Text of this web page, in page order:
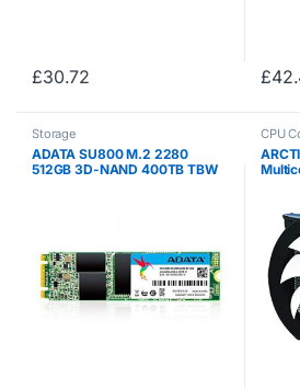
£30.72 £
Storage
ADATA SU800 M.2 2280
512GB 3D-NAND 400TB TBW
CPU
High